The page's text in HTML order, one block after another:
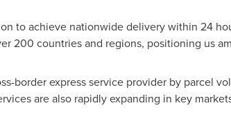
to achieve nationwide delivery within 24
200 countries and regions, positioning us
border express service provider by parcel
are also rapidly expanding in key